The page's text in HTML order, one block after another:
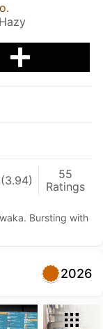
(3.94)
55
Ratings
Bursting with
2026